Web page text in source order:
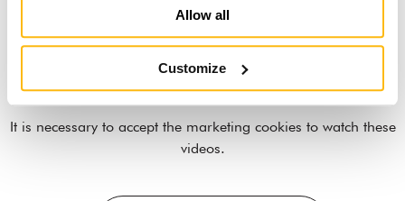
Allow all
Customize
It is necessary to accept the marketing cookies to watch these
videos.